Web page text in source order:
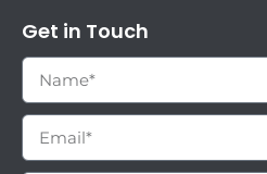
Get in Touch